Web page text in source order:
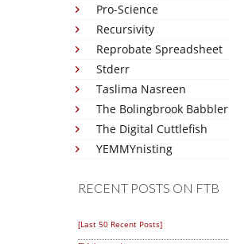
Pro-Science
Recursivity
Reprobate Spreadsheet
Stderr
Taslima Nasreen
The Bolingbrook Babbler
The Digital Cuttlefish
YEMMYnisting
RECENT POSTS ON FTB
[Last 50 Recent Posts]